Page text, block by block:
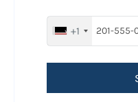
+1